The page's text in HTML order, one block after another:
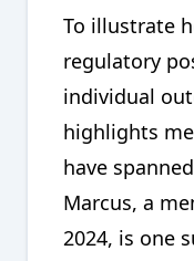
To illustrate
regulatory
individual
highlights
have
Marcus, a
2024, is one